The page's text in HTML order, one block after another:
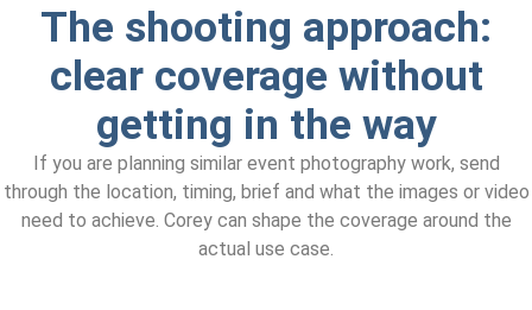
The shooting approach:
clear coverage without
getting in the way
If you are planning similar event photography work, send
through the location, timing, brief and what the images or video
need to achieve. Corey can shape the coverage around the
actual use case.